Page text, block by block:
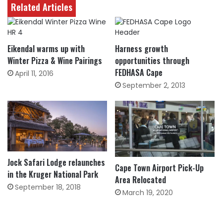
Related Articles
Eikendal warms up with
Winter Pizza & Wine Pairings
April 11, 2016
Harness growth
opportunities through
FEDHASA Cape
September 2, 2013
Jock Safari Lodge relaunches
in the Kruger National Park
September 18, 2018
Cape Town Airport Pick-Up
Area Relocated
March 19, 2020